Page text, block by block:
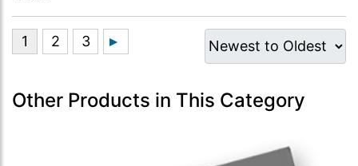
Other Products in This Category